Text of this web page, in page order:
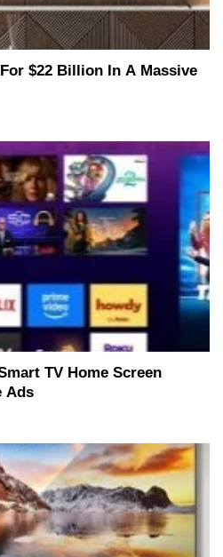
$22 Billion In A Massive
TV Home Screen
Ads